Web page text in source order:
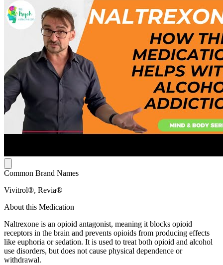
Common Brand Names
Vivitrol®, Revia®
About this Medication
Naltrexone is an opioid antagonist, meaning it blocks opioid
receptors in the brain and prevents opioids from producing effects
like euphoria or sedation. It is used to treat both opioid and alcohol
use disorders, but does not cause physical dependence or
withdrawal.